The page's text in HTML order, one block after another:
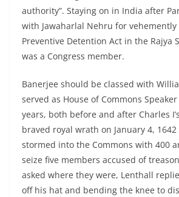
authority”. Staying on in India after
with Jawaharlal Nehru for
Preventive Detention Act in the Rajya
was a Congress member.
Banerjee should be classed with
served as House of Commons
years, both before and after Charles
braved royal wrath on January 4,
stormed into the Commons with 400
seize five members accused of
asked where they were, Lenthall
off his hat and bending the knee to